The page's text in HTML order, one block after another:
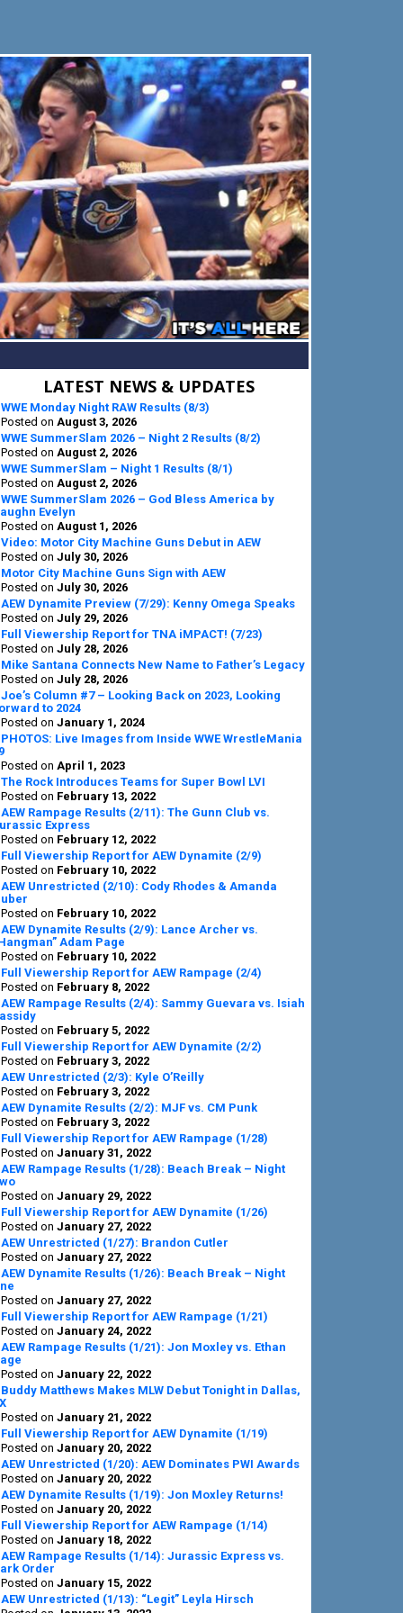
Primary
LATEST NEWS & UPDATES
WWE Monday Night RAW Results (8/3)
Posted on August 3, 2026
WWE SummerSlam 2026 – Night 2 Results (8/2)
Posted on August 2, 2026
WWE SummerSlam – Night 1 Results (8/1)
Posted on August 2, 2026
WWE SummerSlam 2026 – God Bless America by
Evelyn
Posted on August 1, 2026
Video: Motor City Machine Guns Debut in AEW
Posted on July 30, 2026
Motor City Machine Guns Sign with AEW
Posted on July 30, 2026
AEW Dynamite Preview (7/29): Kenny Omega Speaks
Posted on July 29, 2026
Full Viewership Report for TNA iMPACT! (7/23)
Posted on July 28, 2026
Mike Santana Connects New Name to Father’s Legacy
Posted on July 28, 2026
Joe’s Column #7 – Looking Back on 2023, Looking
to 2024
Posted on January 1, 2024
PHOTOS: Live Images from Inside WWE WrestleMania
Posted on April 1, 2023
The Rock Introduces Teams for Super Bowl LVI
Posted on February 13, 2022
AEW Rampage Results (2/11): The Gunn Club vs.
Express
Posted on February 12, 2022
Full Viewership Report for AEW Dynamite (2/9)
Posted on February 10, 2022
AEW Unrestricted (2/10): Cody Rhodes & Amanda
Posted on February 10, 2022
AEW Dynamite Results (2/9): Lance Archer vs.
Adam Page
Posted on February 10, 2022
Full Viewership Report for AEW Rampage (2/4)
Posted on February 8, 2022
AEW Rampage Results (2/4): Sammy Guevara vs. Isiah
Posted on February 5, 2022
Full Viewership Report for AEW Dynamite (2/2)
Posted on February 3, 2022
AEW Unrestricted (2/3): Kyle O’Reilly
Posted on February 3, 2022
AEW Dynamite Results (2/2): MJF vs. CM Punk
Posted on February 3, 2022
Full Viewership Report for AEW Rampage (1/28)
Posted on January 31, 2022
AEW Rampage Results (1/28): Beach Break – Night
Posted on January 29, 2022
Full Viewership Report for AEW Dynamite (1/26)
Posted on January 27, 2022
AEW Unrestricted (1/27): Brandon Cutler
Posted on January 27, 2022
AEW Dynamite Results (1/26): Beach Break – Night
Posted on January 27, 2022
Full Viewership Report for AEW Rampage (1/21)
Posted on January 24, 2022
AEW Rampage Results (1/21): Jon Moxley vs. Ethan
Posted on January 22, 2022
Buddy Matthews Makes MLW Debut Tonight in Dallas,
Posted on January 21, 2022
Full Viewership Report for AEW Dynamite (1/19)
Posted on January 20, 2022
AEW Unrestricted (1/20): AEW Dominates PWI Awards
Posted on January 20, 2022
AEW Dynamite Results (1/19): Jon Moxley Returns!
Posted on January 20, 2022
Full Viewership Report for AEW Rampage (1/14)
Posted on January 18, 2022
AEW Rampage Results (1/14): Jurassic Express vs.
Order
Posted on January 15, 2022
AEW Unrestricted (1/13): “Legit” Leyla Hirsch